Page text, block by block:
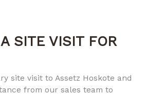
SITE VISIT FOR
site visit to Assetz Hoskote and
from our sales team to